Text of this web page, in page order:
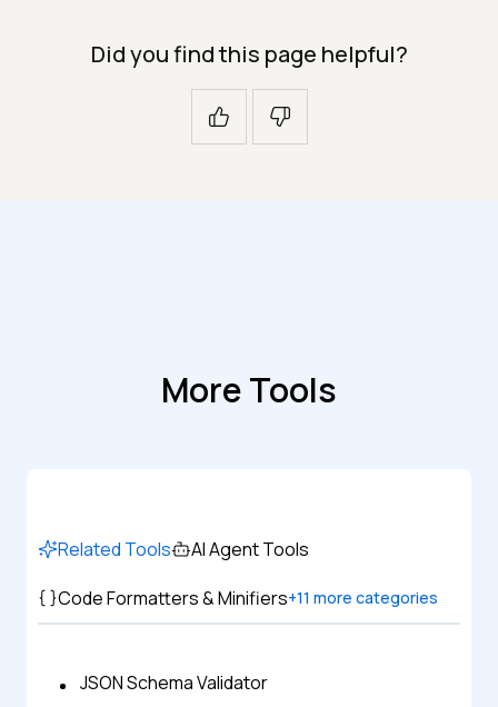
Did you find this page helpful?
More Tools
Related Tools
AI Agent Tools
Code Formatters & Minifiers+11 more categories
JSON Schema Validator